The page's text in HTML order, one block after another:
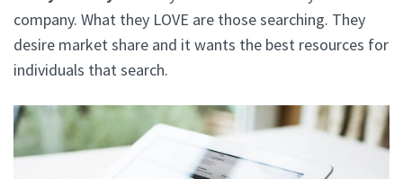
company. What they LOVE are those searching. They
desire market share and it wants the best resources for
individuals that search.